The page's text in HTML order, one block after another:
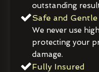
outstanding
Safe and
We never use
protecting your
damage.
Fully Insured